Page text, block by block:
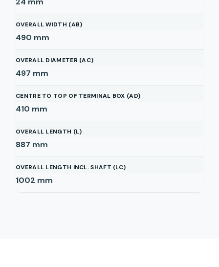
OVERALL WIDTH (AB)
490 mm
OVERALL DIAMETER (AC)
497 mm
CENTRE TO TOP OF TERMINAL BOX (AD)
410 mm
OVERALL LENGTH (L)
887 mm
OVERALL LENGTH INCL. SHAFT (LC)
1002 mm